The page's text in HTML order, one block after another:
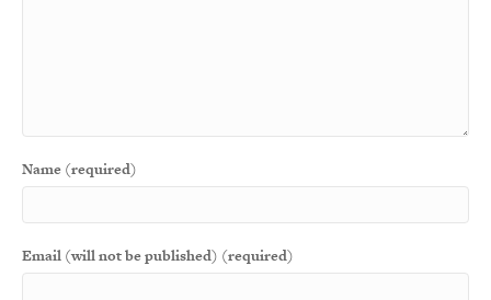
Name (required)
Email (will not be published) (required)